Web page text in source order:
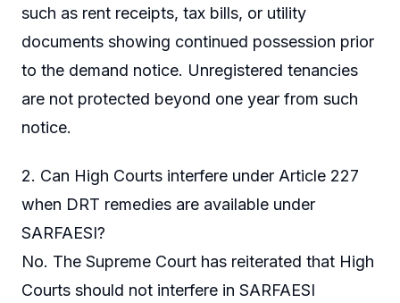
such as rent receipts, tax bills, or utility
documents showing continued possession prior
to the demand notice. Unregistered tenancies
are not protected beyond one year from such
notice.
2. Can High Courts interfere under Article 227
when DRT remedies are available under
SARFAESI?
No. The Supreme Court has reiterated that High
Courts should not interfere in SARFAESI